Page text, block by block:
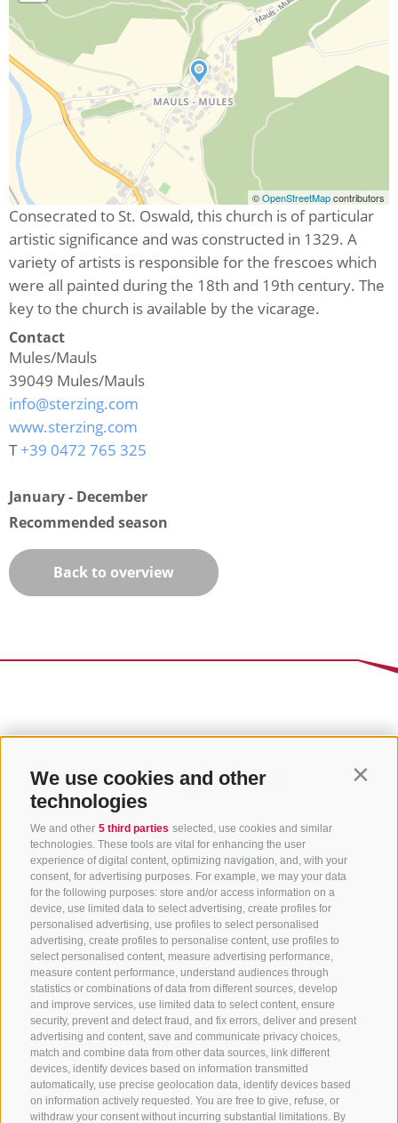
We use cookies and other
technologies
We and other 5 third parties selected, use cookies and similar
technologies. These tools are vital for enhancing the user
experience of digital content, optimizing navigation, and, with your
consent, for advertising purposes. For example, we may your data
for the following purposes: store and/or access information on a
device, use limited data to select advertising, create profiles for
personalised advertising, use profiles to select personalised
advertising, create profiles to personalise content, use profiles to
select personalised content, measure advertising performance,
measure content performance, understand audiences through
statistics or combinations of data from different sources, develop
and improve services, use limited data to select content, ensure
security, prevent and detect fraud, and fix errors, deliver and present
advertising and content, save and communicate privacy choices,
match and combine data from other data sources, link different
devices, identify devices based on information transmitted
automatically, use precise geolocation data, identify devices based
on information actively requested. You are free to give, refuse, or
withdraw your consent without incurring substantial limitations. By
©OpenStreetMapcontributors
Consecrated to St. Oswald, this church is of particular
artistic significance and was constructed in 1329. A
variety of artists is responsible for the frescoes which
were all painted during the 18th and 19th century. The
key to the church is available by the vicarage.
Contact
Mules/Mauls
39049 Mules/Mauls
info@sterzing.com
www.sterzing.com
T+39 0472 765 325
January - December
Recommended season
Back to overview
CONTACT US
+39 0472 765 325
info@sterzing.com
NEWSLETTER
Stay tuned